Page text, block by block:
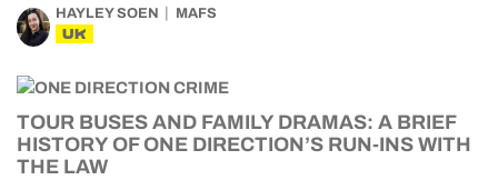
HAYLEY SOEN MAFS
UK
TOUR BUSES AND FAMILY DRAMAS: A BRIEF
HISTORY OF ONE DIRECTION’S RUN-INS WITH
THE LAW